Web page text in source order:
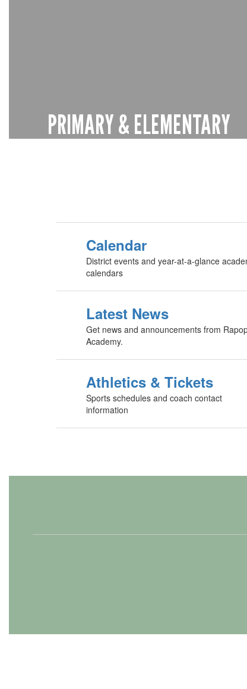
PRIMARY & ELEMENTARY
Calendar
District events and year-at-a-glance
calendars
Latest News
Get news and announcements from
Academy.
Athletics & Tickets
Sports schedules and coach contact
information